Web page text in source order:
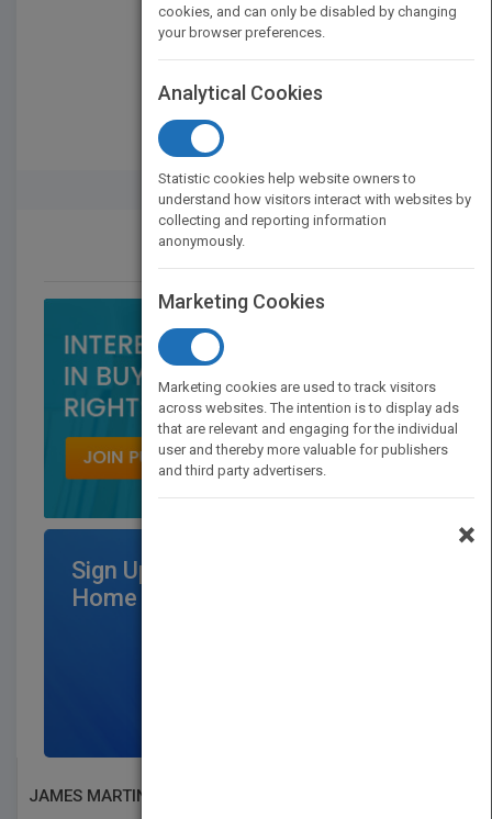
Rights Buyer And Seller
CONTACT US
Sign Up for Featured Titles on
Home Page
JAMES MARTIN
cookies, and can only be disabled by changing
your browser preferences.
Analytical Cookies
Statistic cookies help website owners to
understand how visitors interact with websites by
collecting and reporting information
anonymously.
Marketing Cookies
Marketing cookies are used to track visitors
across websites. The intention is to display ads
that are relevant and engaging for the individual
user and thereby more valuable for publishers
and third party advertisers.
×